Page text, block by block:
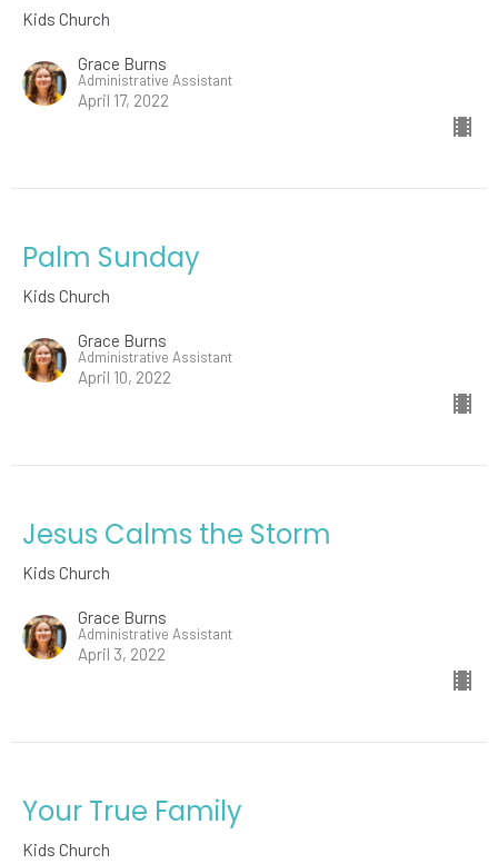
Kids Church
Grace Burns
Administrative Assistant
April 17, 2022
Palm Sunday
Kids Church
Grace Burns
Administrative Assistant
April 10, 2022
Jesus Calms the Storm
Kids Church
Grace Burns
Administrative Assistant
April 3, 2022
Your True Family
Kids Church